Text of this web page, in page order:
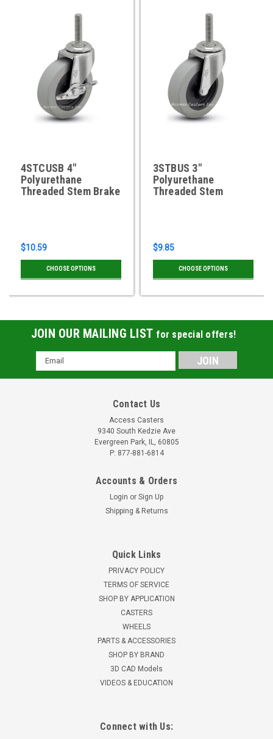
4STCUSB 4"
Polyurethane
Threaded Stem Brake
$10.59
CHOOSE OPTIONS
3STBUS 3"
Polyurethane
Threaded Stem
$9.85
CHOOSE OPTIONS
JOIN OUR MAILING LIST for special offers!
Email
Address
Contact Us
Access Casters
9340 South Kedzie Ave
Evergreen Park, IL, 60805
P: 877-881-6814
Accounts & Orders
Login or Sign Up
Shipping & Returns
Quick Links
PRIVACY POLICY
TERMS OF SERVICE
SHOP BY APPLICATION
CASTERS
WHEELS
PARTS & ACCESSORIES
SHOP BY BRAND
3D CAD Models
VIDEOS & EDUCATION
Connect with Us: